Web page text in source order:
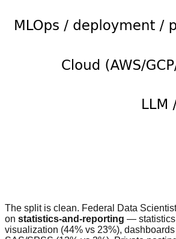
The split is clean. Federal Data
on statistics-and-reporting — statistics
visualization (44% vs 23%),